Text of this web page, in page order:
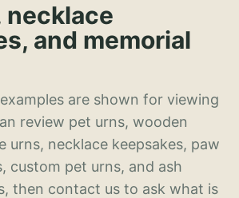
necklace
and memorial
are shown for viewing
review pet urns, wooden
urns, necklace keepsakes, paw
custom pet urns, and ash
then contact us to ask what is